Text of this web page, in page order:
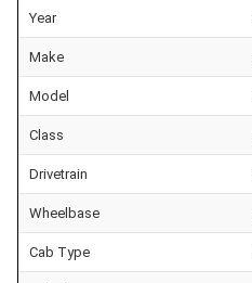
Year
Make
Model
Class
Drivetrain
Wheelbase
Cab Type